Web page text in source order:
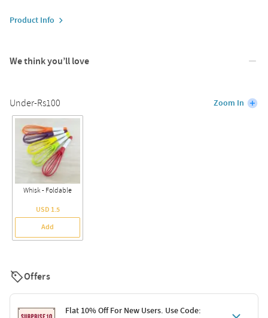
Product Info
We think you’ll love
Under-Rs100 Zoom In
Whisk - Foldable
USD 1.5
Add
Offers
Flat 10% Off For New Users. Use Code: